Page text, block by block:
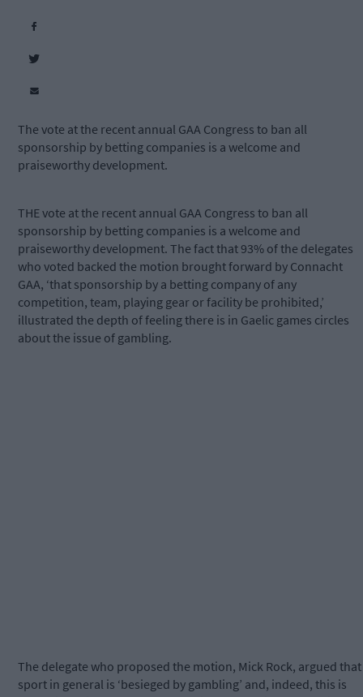
The vote at the recent annual GAA Congress to ban all
sponsorship by betting companies is a welcome and
praiseworthy development.
THE vote at the recent annual GAA Congress to ban all
sponsorship by betting companies is a welcome and
praiseworthy development. The fact that 93% of the delegates
who voted backed the motion brought forward by Connacht
GAA, ‘that sponsorship by a betting company of any
competition, team, playing gear or facility be prohibited,’
illustrated the depth of feeling there is in Gaelic games circles
about the issue of gambling.
The delegate who proposed the motion, Mick Rock, argued that
sport in general is ‘besieged by gambling’ and, indeed, this is